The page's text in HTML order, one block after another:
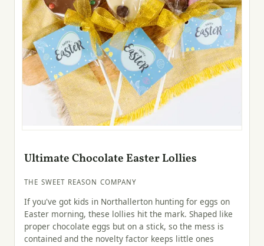
Ultimate Chocolate Easter Lollies
THE SWEET REASON COMPANY
If you've got kids in Northallerton hunting for eggs on
Easter morning, these lollies hit the mark. Shaped like
proper chocolate eggs but on a stick, so the mess is
contained and the novelty factor keeps little ones